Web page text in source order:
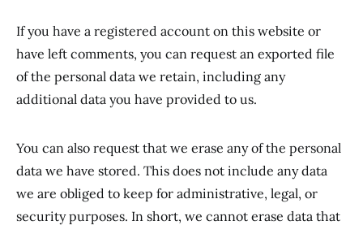
If you have a registered account on this website or
have left comments, you can request an exported file
of the personal data we retain, including any
additional data you have provided to us.
You can also request that we erase any of the personal
data we have stored. This does not include any data
we are obliged to keep for administrative, legal, or
security purposes. In short, we cannot erase data that